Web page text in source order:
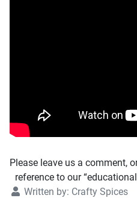
Please leave us a comment,
reference to our
Written by: Crafty Spices